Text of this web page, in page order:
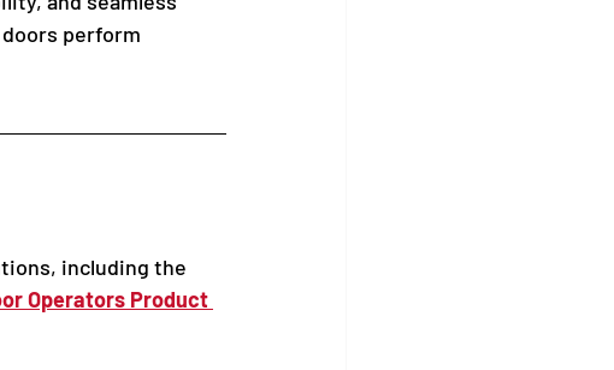
perform
including the
Operators Product